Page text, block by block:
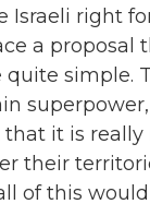
Israeli right
a proposal
simple.
it is
their
of this